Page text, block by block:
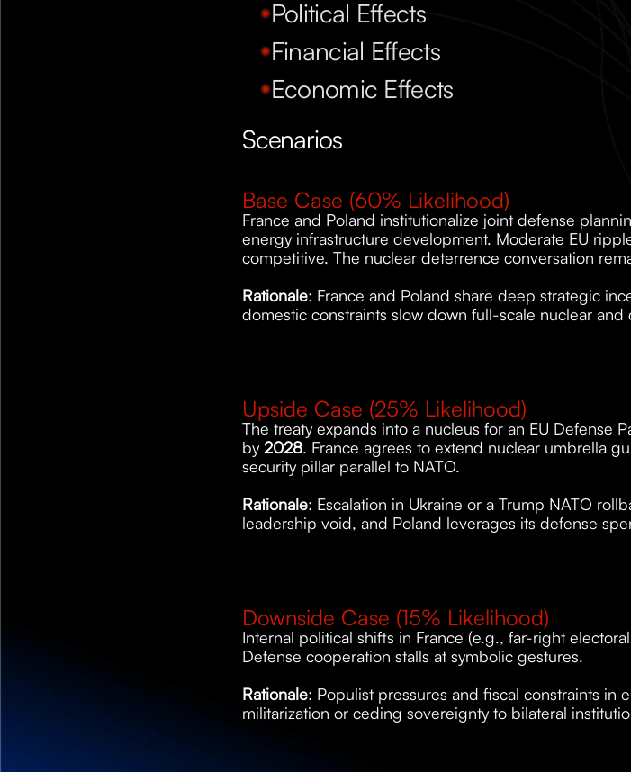
Political Effects
Financial Effects
Economic Effects
Scenarios
Base Case (60% Likelihood)
France and Poland institutionalize joint defense
energy infrastructure development. Moderate EU
competitive. The nuclear deterrence conversation
Rationale: France and Poland share deep strategic
domestic constraints slow down full-scale nuclear and
Upside Case (25% Likelihood)
The treaty expands into a nucleus for an EU Defense
by 2028. France agrees to extend nuclear umbrella
security pillar parallel to NATO.
Rationale: Escalation in Ukraine or a Trump NATO
leadership void, and Poland leverages its defense
Downside Case (15% Likelihood)
Internal political shifts in France (e.g., far-right
Defense cooperation stalls at symbolic gestures.
Rationale: Populist pressures and fiscal constraints in
militarization or ceding sovereignty to bilateral